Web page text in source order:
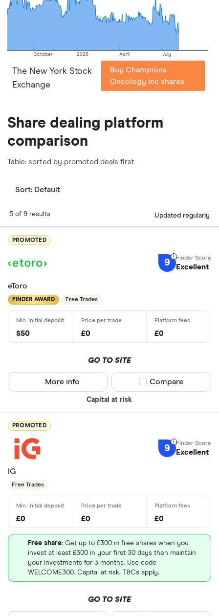
ourfull methodology
October 2026 April July
The New York Stock
Exchange
Buy Champions
Oncology Inc shares
Share dealing platform
comparison
Table: sorted by promoted deals first
Sort: Default
5 of 9 results Updated regularly
PROMOTED
9 Excellent
eToro
FINDER AWARD Free Trades
$50 £0 £0
GO TO SITE
Capital at risk
More info Compare product
Compare
PROMOTED
9 Excellent
IG
Free Trades
£0 £0 £0
Free share: Get up to £300 in free shares when you
invest at least £300 in your first 30 days then maintain
your investments for 3 months. Use code
WELCOME300. Capital at risk. T&Cs apply.
GO TO SITE